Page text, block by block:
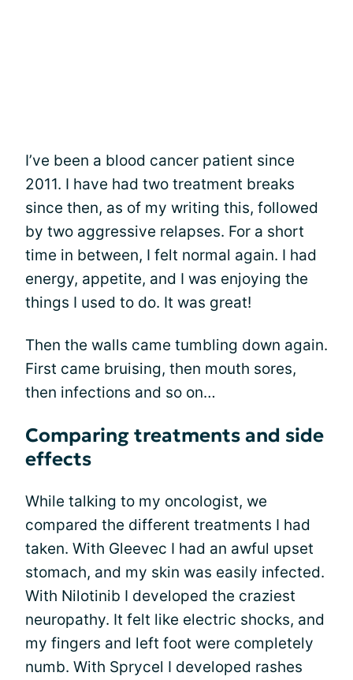
I’ve been a blood cancer patient since
2011. I have had two treatment breaks
since then, as of my writing this, followed
by two aggressive relapses. For a short
time in between, I felt normal again. I had
energy, appetite, and I was enjoying the
things I used to do. It was great!
Then the walls came tumbling down again.
First came bruising, then mouth sores,
then infections and so on…
Comparing treatments and side
effects
While talking to my oncologist, we
compared the different treatments I had
taken. With Gleevec I had an awful upset
stomach, and my skin was easily infected.
With Nilotinib I developed the craziest
neuropathy. It felt like electric shocks, and
my fingers and left foot were completely
numb. With Sprycel I developed rashes